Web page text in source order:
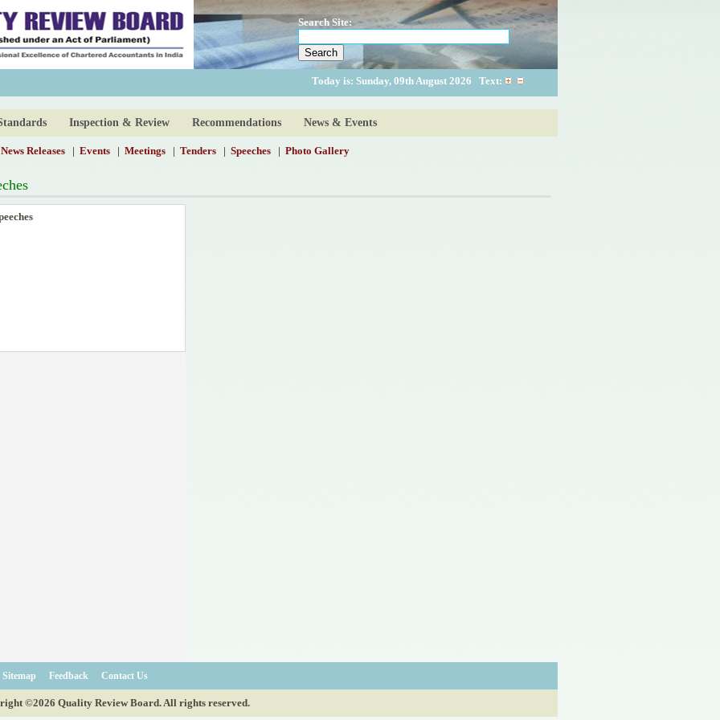
Search Site:
Today is: Sunday, 09th August 2026 Text:
Inspection & Review Recommendations News & Events
News Releases | Events | Meetings | Tenders | Speeches | Photo Gallery
Sitemap Feedback Contact Us
©2026 Quality Review Board. All rights reserved.